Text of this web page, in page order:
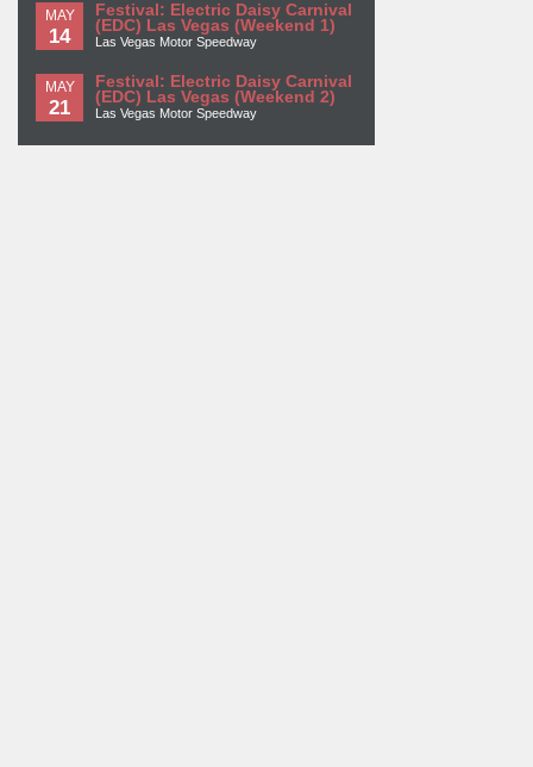
MAY
14
Festival: Electric Daisy Carnival
(EDC) Las Vegas (Weekend 1)
Las Vegas Motor Speedway
MAY
21
Festival: Electric Daisy Carnival
(EDC) Las Vegas (Weekend 2)
Las Vegas Motor Speedway